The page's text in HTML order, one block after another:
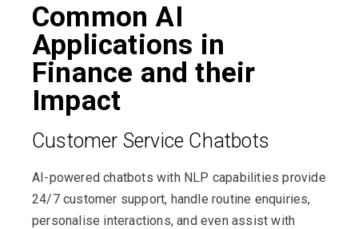
Common AI
Applications in
Finance and their
Impact
Customer Service Chatbots
AI-powered chatbots with NLP capabilities provide
24/7 customer support, handle routine enquiries,
personalise interactions, and even assist with